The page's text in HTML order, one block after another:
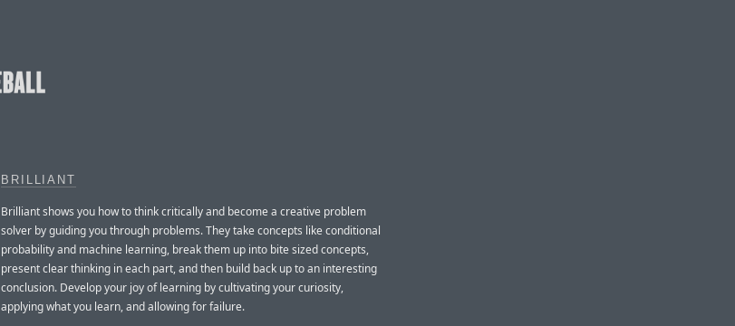
BRILLIANT
Brilliant shows you how to think critically and become a creative problem
solver by guiding you through problems. They take concepts like conditional
probability and machine learning, break them up into bite sized concepts,
present clear thinking in each part, and then build back up to an interesting
conclusion. Develop your joy of learning by cultivating your curiosity,
applying what you learn, and allowing for failure.